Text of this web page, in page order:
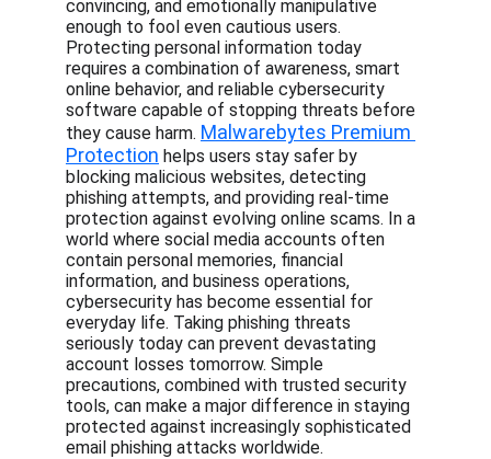
convincing, and emotionally manipulative
enough to fool even cautious users.
Protecting personal information today
requires a combination of awareness, smart
online behavior, and reliable cybersecurity
software capable of stopping threats before
they cause harm. Malwarebytes Premium
Protection helps users stay safer by
blocking malicious websites, detecting
phishing attempts, and providing real-time
protection against evolving online scams. In a
world where social media accounts often
contain personal memories, financial
information, and business operations,
cybersecurity has become essential for
everyday life. Taking phishing threats
seriously today can prevent devastating
account losses tomorrow. Simple
precautions, combined with trusted security
tools, can make a major difference in staying
protected against increasingly sophisticated
email phishing attacks worldwide.